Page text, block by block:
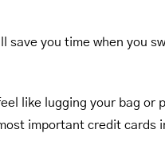
save you time when you
like lugging your bag or
important credit cards